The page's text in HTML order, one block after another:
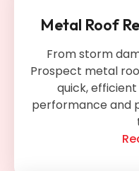
Metal Roof
From storm
Prospect metal
quick,
performance and